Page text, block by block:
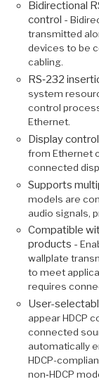
Bidirectional
control -
transmitted
devices to be
cabling.
RS‑232
system
control
Ethernet.
Display
from Ethernet
connected
Supports
models are
audio signals,
Compatible
products -
wallplate
to meet
requires
User-
appear HDCP
connected
automatically
HDCP-
non‑HDCP